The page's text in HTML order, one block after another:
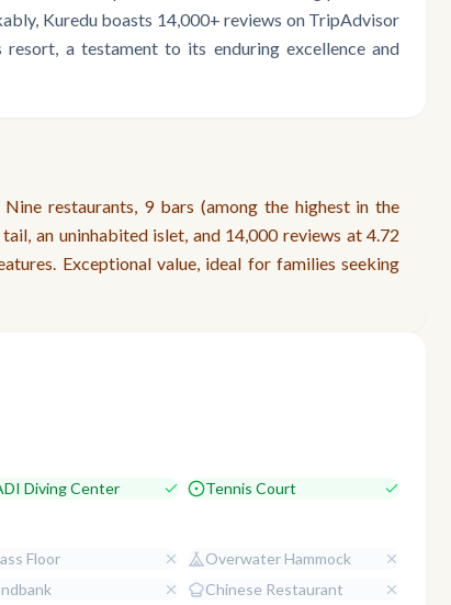
Kuredu boasts 14,000+ reviews on TripAdvisor
a testament to its enduring excellence and
restaurants, 9 bars (among the highest in the
an uninhabited islet, and 14,000 reviews at 4.72
Exceptional value, ideal for families seeking
Diving Center Tennis Court
Floor
Overwater Hammock
Chinese Restaurant